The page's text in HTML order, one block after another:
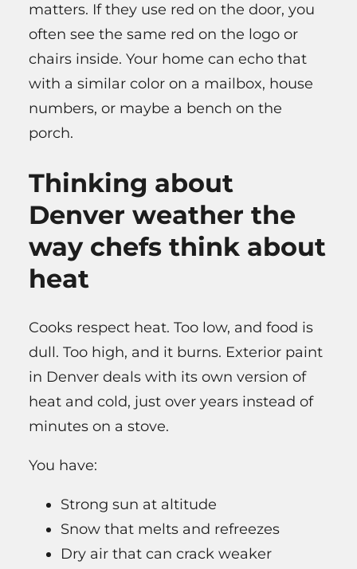
matters. If they use red on the door, you
often see the same red on the logo or
chairs inside. Your home can echo that
with a similar color on a mailbox, house
numbers, or maybe a bench on the
porch.
Thinking about
Denver weather the
way chefs think about
heat
Cooks respect heat. Too low, and food is
dull. Too high, and it burns. Exterior paint
in Denver deals with its own version of
heat and cold, just over years instead of
minutes on a stove.
You have:
Strong sun at altitude
Snow that melts and refreezes
Dry air that can crack weaker